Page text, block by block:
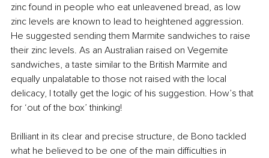
zinc found in people who eat unleavened bread, as low
zinc levels are known to lead to heightened aggression.
He suggested sending them Marmite sandwiches to raise
their zinc levels. As an Australian raised on Vegemite
sandwiches, a taste similar to the British Marmite and
equally unpalatable to those not raised with the local
delicacy, I totally get the logic of his suggestion. How’s that
for ‘out of the box’ thinking!
Brilliant in its clear and precise structure, de Bono tackled
what he believed to be one of the main difficulties in